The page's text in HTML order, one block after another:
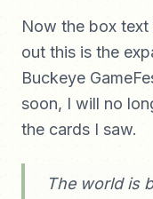
Now the box text
out this is the
Buckeye
soon, I will no
the cards I saw.
The world is